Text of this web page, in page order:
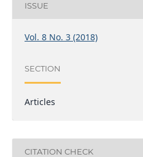
ISSUE
Vol. 8 No. 3 (2018)
SECTION
Articles
CITATION CHECK